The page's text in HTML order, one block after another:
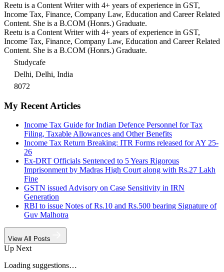
Reetu is a Content Writer with 4+ years of experience in GST,
Income Tax, Finance, Company Law, Education and Career Related
Content. She is a B.COM (Honrs.) Graduate.
Reetu is a Content Writer with 4+ years of experience in GST,
Income Tax, Finance, Company Law, Education and Career Related
Content. She is a B.COM (Honrs.) Graduate.
Studycafe
Delhi, Delhi, India
8072
My Recent Articles
Income Tax Guide for Indian Defence Personnel for Tax
Filing, Taxable Allowances and Other Benefits
Income Tax Return Breaking: ITR Forms released for AY 25-
26
Ex-DRT Officials Sentenced to 5 Years Rigorous
Imprisonment by Madras High Court along with Rs.27 Lakh
Fine
GSTN issued Advisory on Case Sensitivity in IRN
Generation
RBI to issue Notes of Rs.10 and Rs.500 bearing Signature of
Guv Malhotra
View All Posts
Up Next
Loading suggestions…